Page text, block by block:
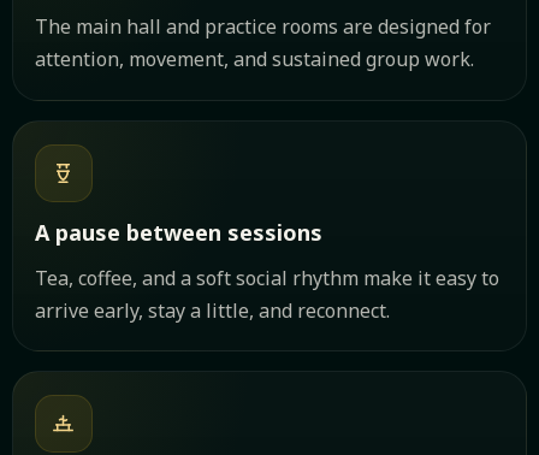
The main hall and practice rooms are designed for
attention, movement, and sustained group work.
A pause between sessions
Tea, coffee, and a soft social rhythm make it easy to
arrive early, stay a little, and reconnect.